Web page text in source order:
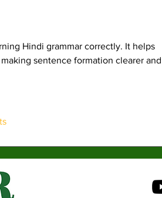
Hindi grammar correctly. It helps
sentence formation clearer